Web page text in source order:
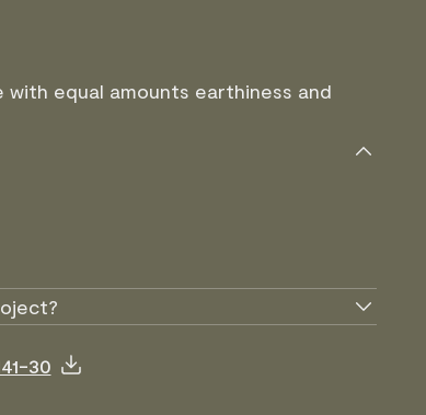
equal amounts earthiness and
30